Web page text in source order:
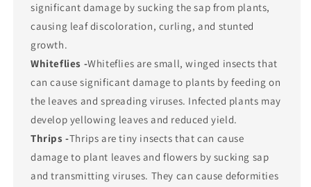
significant damage by sucking the sap from plants,
causing leaf discoloration, curling, and stunted
growth.
Whiteflies -Whiteflies are small, winged insects that
can cause significant damage to plants by feeding on
the leaves and spreading viruses. Infected plants may
develop yellowing leaves and reduced yield.
Thrips -Thrips are tiny insects that can cause
damage to plant leaves and flowers by sucking sap
and transmitting viruses. They can cause deformities